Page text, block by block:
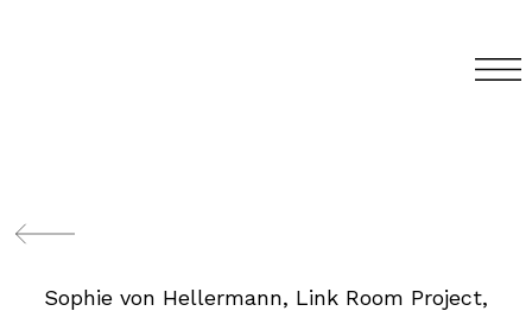
Sophie von Hellermann, Link Room Project,